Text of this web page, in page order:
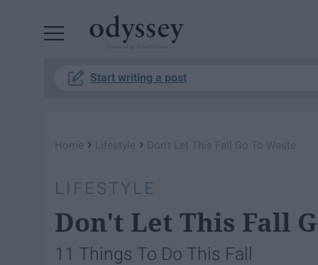
Start writing a post
Home › Lifestyle › Don't Let This Fall Go To Waste
LIFESTYLE
Don't Let This Fall
11 Things To Do This Fall